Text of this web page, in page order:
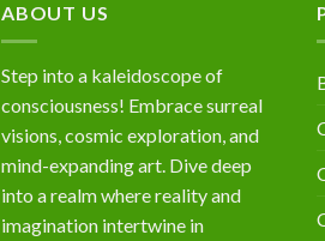
ABOUT US
Step into a kaleidoscope of
consciousness! Embrace surreal
visions, cosmic exploration, and
mind-expanding art. Dive deep
into a realm where reality and
imagination intertwine in